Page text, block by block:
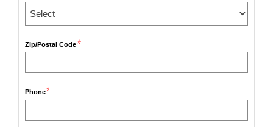
Zip/Postal Code*
Phone*